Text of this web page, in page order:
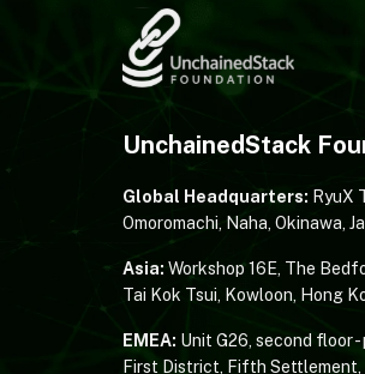
UnchainedStack
Global Headquarters: RyuX
Omoromachi, Naha, Okinawa,
Asia: Workshop 16E, The
Tai Kok Tsui, Kowloon, Hong
EMEA: Unit G26, second floor
First District, Fifth Settlement,